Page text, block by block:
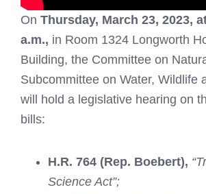
On Thursday, March 23, 2023,
a.m., in Room 1324 Longworth
Building, the Committee on
Subcommittee on Water, Wildlife
will hold a legislative hearing on
bills:
H.R. 764 (Rep. Boebert),
Science Act”;